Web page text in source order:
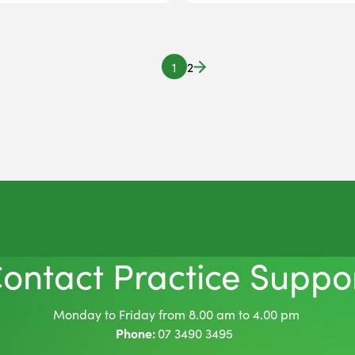
1 2
Practice
Monday to Friday from 8.00 am to 4.00 pm
Phone:07 3490 3495